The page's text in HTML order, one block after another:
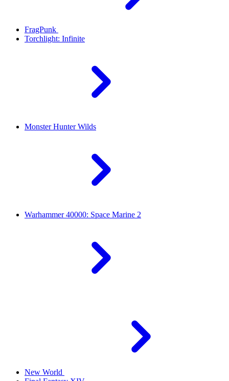
FragPunk
Torchlight: Infinite
Monster Hunter Wilds
Warhammer 40000: Space Marine 2
New World